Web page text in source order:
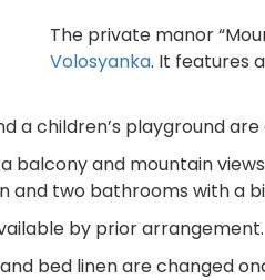
The private manor
Volosyanka. It features
a children’s playground
balcony and mountain
and two bathrooms with a
by prior arrangement.
bed linen are changed